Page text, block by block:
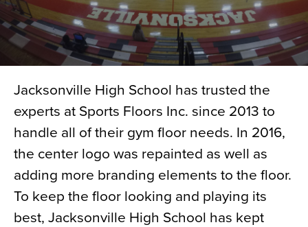
Jacksonville High School has trusted the
experts at Sports Floors Inc. since 2013 to
handle all of their gym floor needs. In 2016,
the center logo was repainted as well as
adding more branding elements to the floor.
To keep the floor looking and playing its
best, Jacksonville High School has kept
Blog
News
About
Contact